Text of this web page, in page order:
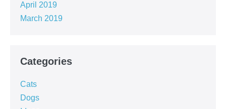
April 2019
March 2019
Categories
Cats
Dogs